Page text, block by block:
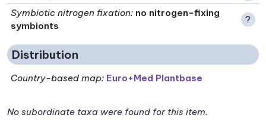
Symbiotic nitrogen fixation: no nitrogen-fixing
symbionts
?
Distribution
Country-based map: Euro+Med Plantbase
No subordinate taxa were found for this item.